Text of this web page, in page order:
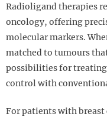
Radioligand therapies
oncology, offering
molecular markers.
matched to tumours
possibilities for treating
control with
For patients with breast